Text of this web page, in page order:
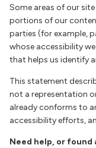
Some areas of our
portions of our
parties (for example,
whose accessibility
that helps us identify
This statement
not a representation
already conforms to
accessibility efforts,
Need help, or found